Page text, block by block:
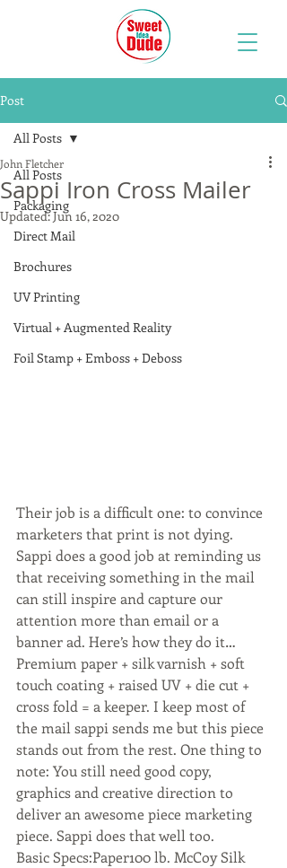
Post
All Posts
Packaging
Direct Mail
Brochures
UV Printing
Virtual + Augmented Reality
Foil Stamp + Emboss + Deboss
All Posts
Sappi Iron Cross Mailer
John Fletcher
Updated:Jun 16, 2020
Their job is a difficult one: to convince
marketers that print is not dying.
Sappi does a good job at reminding us
that receiving something in the mail
can still inspire and capture our
attention more than email or a
banner ad. Here’s how they do it…
Premium paper + silk varnish + soft
touch coating + raised UV + die cut +
cross fold = a keeper. I keep most of
the mail sappi sends me but this piece
stands out from the rest. One thing to
note: You still need good copy,
graphics and creative direction to
deliver an awesome piece marketing
piece. Sappi does that well too.
Basic Specs:Paper100 lb. McCoy Silk